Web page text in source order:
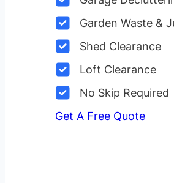
Garden Waste &
Shed Clearance
Loft Clearance
No Skip Required
Get A Free Quote